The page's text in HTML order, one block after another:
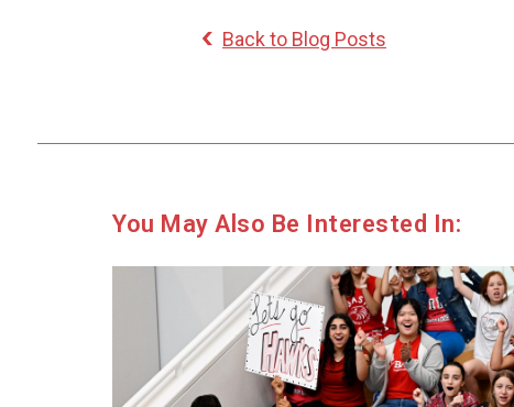
Back to Blog Posts
You May Also Be Interested In: